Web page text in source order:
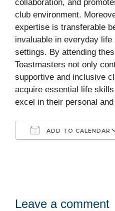
collaboration, and
club environment.
expertise is transferable
invaluable in everyday life
settings. By attending
Toastmasters not only
supportive and inclusive
acquire essential life
excel in their personal
ADD TO CALENDAR
Leave a comment